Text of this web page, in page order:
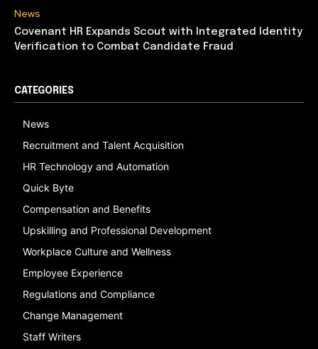
News
Covenant HR Expands Scout with Integrated Identity
Verification to Combat Candidate Fraud
CATEGORIES
News
Recruitment and Talent Acquisition
HR Technology and Automation
Quick Byte
Compensation and Benefits
Upskilling and Professional Development
Workplace Culture and Wellness
Employee Experience
Regulations and Compliance
Change Management
Staff Writers